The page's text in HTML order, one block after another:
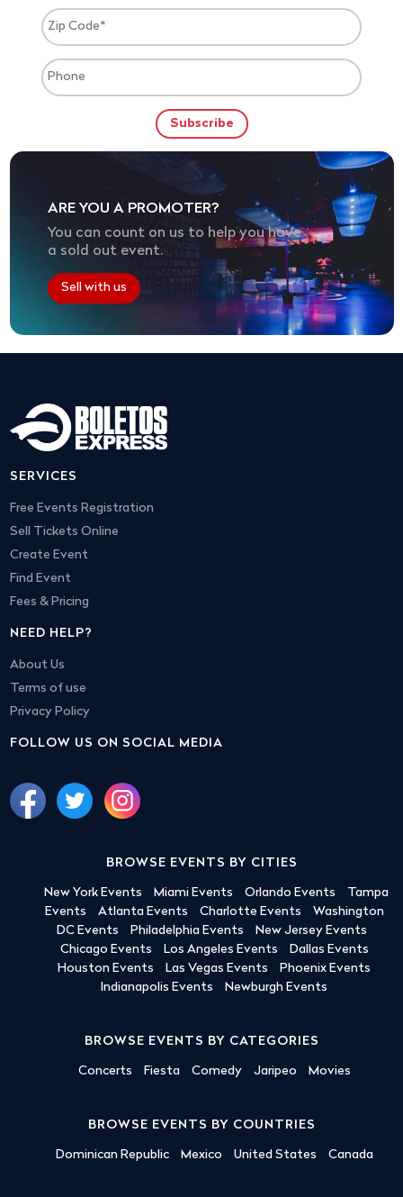
ARE YOU A PROMOTER?
You can count on us to help you have
a sold out event.
Sell with us
SERVICES
Free Events Registration
Sell Tickets Online
Create Event
Find Event
Fees & Pricing
NEED HELP?
About Us
Terms of use
Privacy Policy
FOLLOW US ON SOCIAL MEDIA
BROWSE EVENTS BY CITIES
New York Events Miami Events Orlando Events
Tampa
Events
Atlanta Events Charlotte Events
Washington
DC Events
Philadelphia Events
New Jersey Events
Chicago Events
Los Angeles Events
Dallas Events
Houston Events
Las Vegas Events
Phoenix Events
Indianapolis Events
Newburgh Events
BROWSE EVENTS BY CATEGORIES
Concerts Fiesta Comedy Jaripeo Movies
BROWSE EVENTS BY COUNTRIES
Dominican Republic Mexico United States Canada